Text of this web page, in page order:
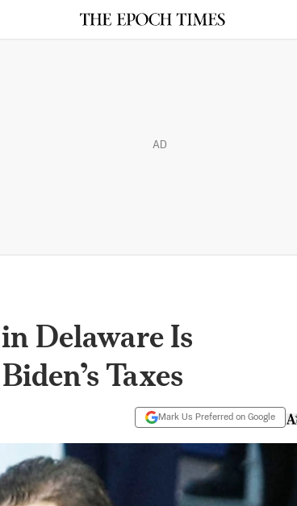
AD
Delaware Is
Taxes
Mark Us Preferred on Google